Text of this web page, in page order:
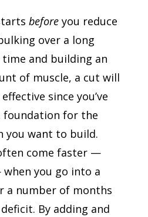
beforeyou reduce
over a long
and building an
of muscle, a cut will
since you’ve
foundation for the
you want to build.
come faster —
you go into a
a number of months
By adding and